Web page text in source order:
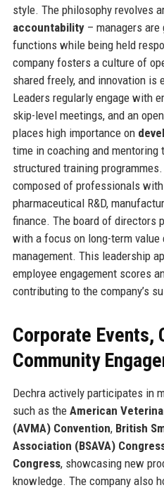
style. The philosophy revolves
accountability– managers are
functions while being held
company fosters a culture of
shared freely, and innovation is
Leaders regularly engage with
skip-level meetings, and an
places high importance on
time in coaching and mentoring
structured training
composed of professionals
pharmaceutical R&D,
finance. The board of directors
with a focus on long-term value
management. This leadership
employee engagement scores
contributing to the company’s
Corporate Events,
Community
Dechra actively participates in
such as the American
(AVMA) Convention, British
Association (BSAVA)
Congress, showcasing new
knowledge. The company also